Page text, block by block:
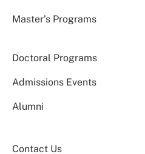
Master’s Programs
Doctoral Programs
Admissions Events
Alumni
Contact Us